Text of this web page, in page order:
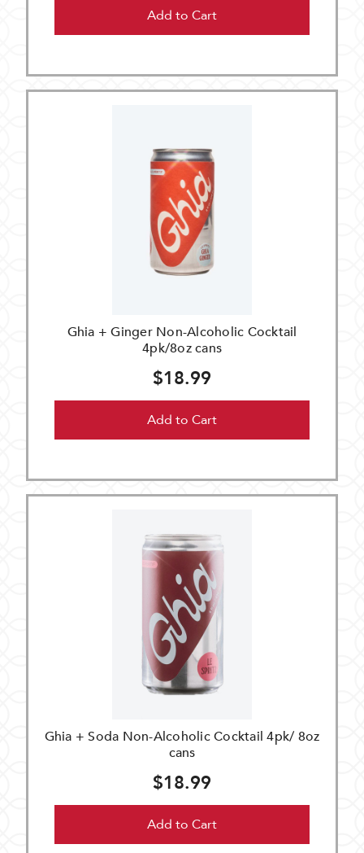
Add to Cart
Ghia + Ginger Non-Alcoholic Cocktail
4pk/8oz cans
$18.99
Add to Cart
Ghia + Soda Non-Alcoholic Cocktail 4pk/ 8oz
cans
$18.99
Add to Cart